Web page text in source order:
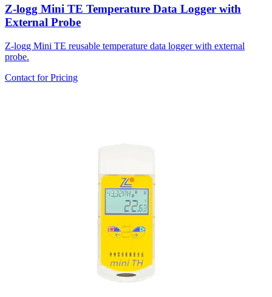
Z-logg Mini TE Temperature Data Logger with
External Probe
Z-logg Mini TE reusable temperature data logger with external
probe.
Contact for Pricing